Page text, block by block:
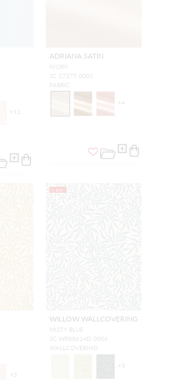
+ 11
ADRIANA SATIN
IVORY
SC 27375 0001
FABRIC
+4
+ 3
NEW
WILLOW WALLCOVERING
MISTY BLUE
SC WP88614D 0006
WALLCOVERING
+ 3